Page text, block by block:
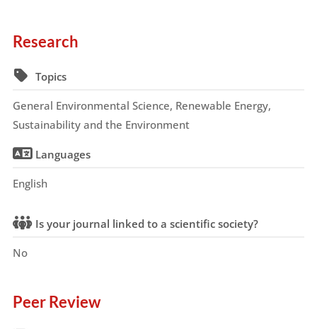
Research
Topics
General Environmental Science, Renewable Energy,
Sustainability and the Environment
Languages
English
Is your journal linked to a scientific society?
No
Peer Review